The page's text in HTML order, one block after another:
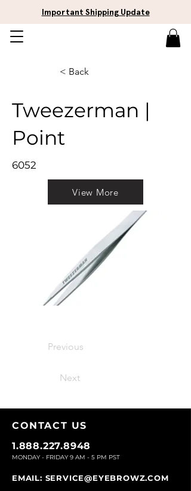
Important Shipping Update
< Back
Tweezerman |
Point
6052
View More
Previous
Next
CONTACT US
1.888.227.8948
MONDAY - FRIDAY 9 AM - 5 PM PST
EMAIL: SERVICE@EYEBROWZ.COM